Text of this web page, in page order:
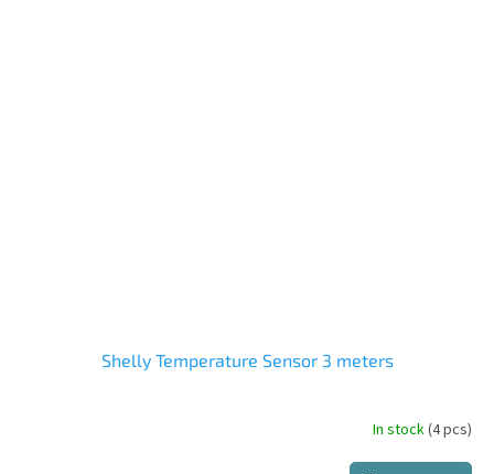
Shelly Temperature Sensor 3 meters
In stock(4 pcs)